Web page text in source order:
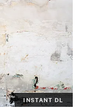
INSTANT DL